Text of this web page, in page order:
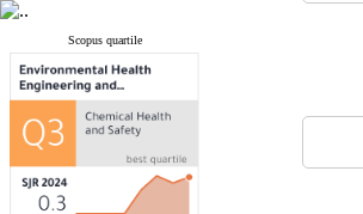
Scopus quartile